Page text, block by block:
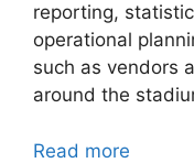
reporting,
operational
such as vendors
around the
Read more